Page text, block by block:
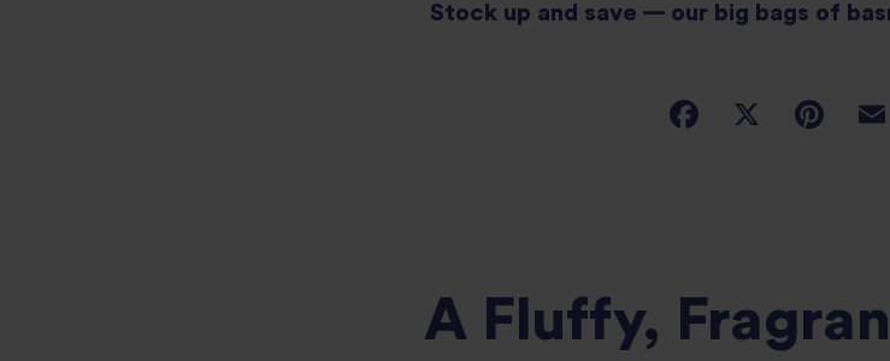
Stock up and save — our big bags of
A Fluffy,